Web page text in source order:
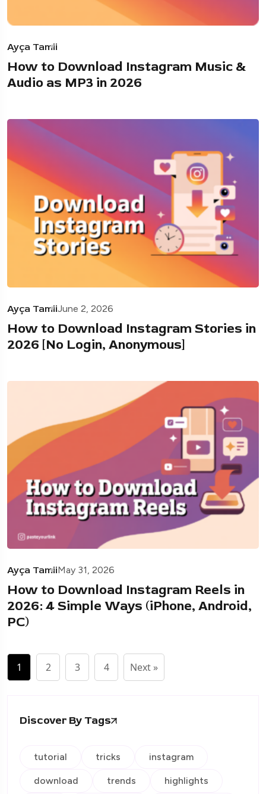
Ayça Tamii
How to Download Instagram Music &
Audio as MP3 in 2026
Ayça TamiiJune 2, 2026
How to Download Instagram Stories in
2026 [No Login, Anonymous]
Ayça TamiiMay 31, 2026
How to Download Instagram Reels in
2026: 4 Simple Ways (iPhone, Android,
PC)
1 2 3 4 Next »
Discover By Tags
tutorial tricks instagram
download trends highlights